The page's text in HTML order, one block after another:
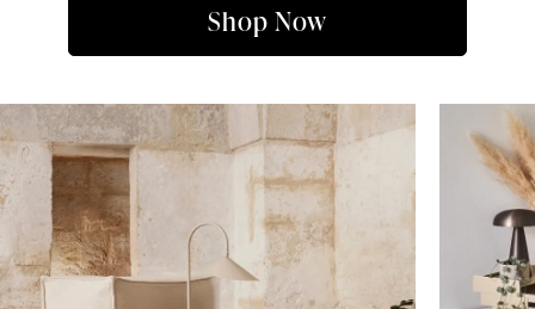
Shop Now